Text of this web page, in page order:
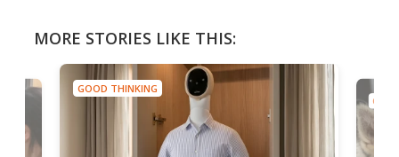
MORE STORIES LIKE THIS:
GOOD THINKING